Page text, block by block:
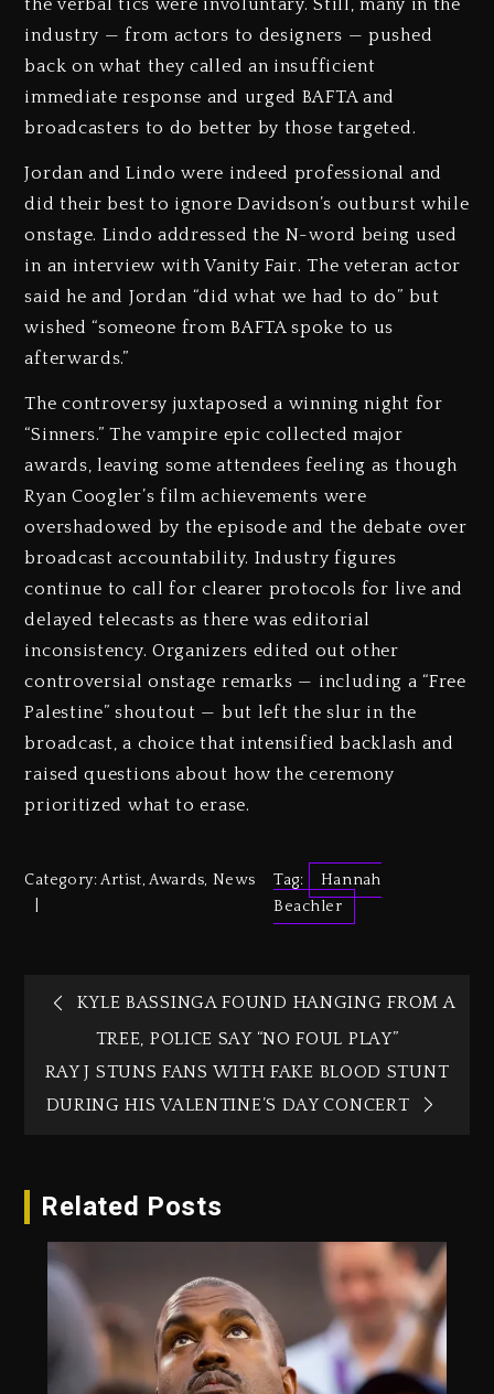
the verbal tics were involuntary. Still, many in the
industry — from actors to designers — pushed
back on what they called an insufficient
immediate response and urged BAFTA and
broadcasters to do better by those targeted.
Jordan and Lindo were indeed professional and
did their best to ignore Davidson’s outburst while
onstage. Lindo addressed the N-word being used
in an interview with Vanity Fair. The veteran actor
said he and Jordan “did what we had to do” but
wished “someone from BAFTA spoke to us
afterwards.”
The controversy juxtaposed a winning night for
“Sinners.” The vampire epic collected major
awards, leaving some attendees feeling as though
Ryan Coogler’s film achievements were
overshadowed by the episode and the debate over
broadcast accountability. Industry figures
continue to call for clearer protocols for live and
delayed telecasts as there was editorial
inconsistency. Organizers edited out other
controversial onstage remarks — including a “Free
Palestine” shoutout — but left the slur in the
broadcast, a choice that intensified backlash and
raised questions about how the ceremony
prioritized what to erase.
Category:Artist,Awards, News Tag:
Hannah
Beachler
KYLE BASSINGA FOUND HANGING FROM A
TREE, POLICE SAY “NO FOUL PLAY”
RAY J STUNS FANS WITH FAKE BLOOD STUNT
DURING HIS VALENTINE’S DAY CONCERT
Related Posts